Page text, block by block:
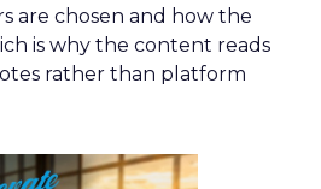
are chosen and how the
is why the content reads
rather than platform